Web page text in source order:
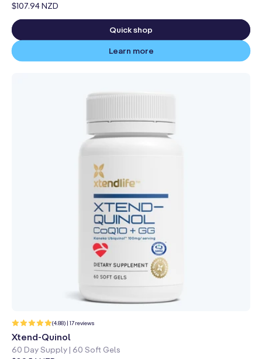
Regular
price
$107.94 NZD
Quick shop
Learn more
(4.88) | 17 reviews
Xtend-Quinol
60 Day Supply | 60 Soft Gels